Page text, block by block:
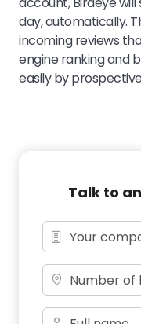
day, automatically.
incoming reviews
engine ranking and
easily by
Talk to
Number of